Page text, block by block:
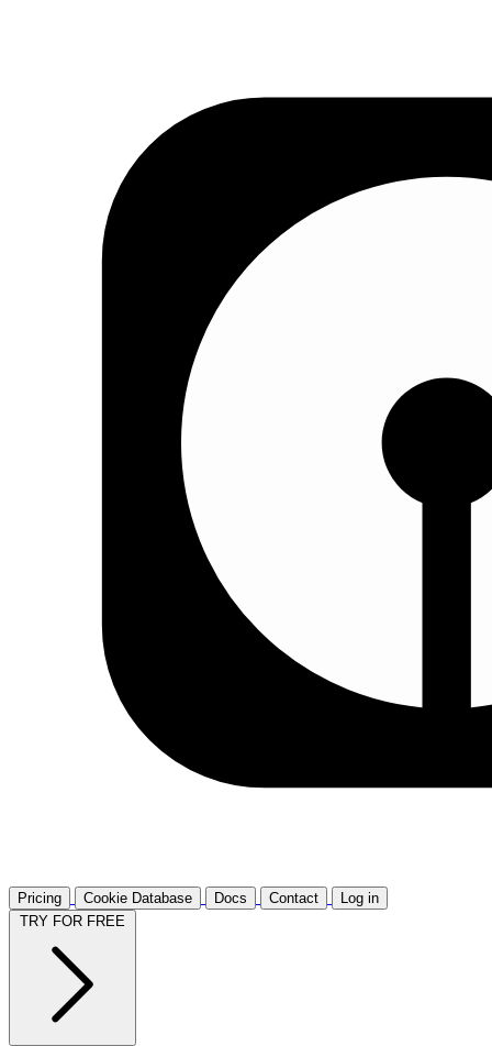
Pricing Cookie Database Docs Contact
Log in